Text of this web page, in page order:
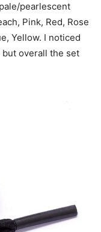
pearlescent
Pink, Red, Rose
Yellow. I noticed
but overall the set